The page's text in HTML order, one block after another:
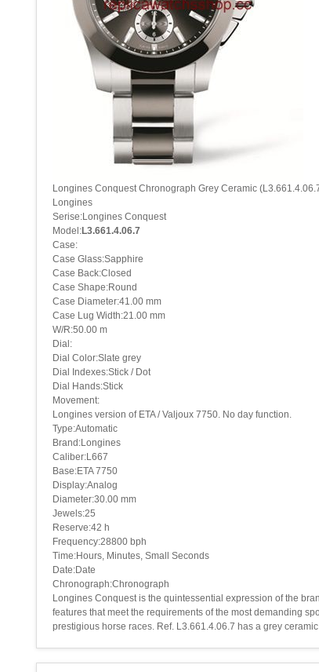
Longines Conquest Chronograph Grey Ceramic
Longines
Serise:Longines Conquest
Model:L3.661.4.06.7
Case:
Case Glass:Sapphire
Case Back:Closed
Case Shape:Round
Case Diameter:41.00 mm
Case Lug Width:21.00 mm
W/R:50.00 m
Dial:
Dial Color:Slate grey
Dial Indexes:Stick / Dot
Dial Hands:Stick
Movement:
Longines version of ETA / Valjoux 7750. No day function.
Type:Automatic
Brand:Longines
Caliber:L667
Base:ETA 7750
Display:Analog
Diameter:30.00 mm
Jewels:25
Reserve:42 h
Frequency:28800 bph
Time:Hours, Minutes, Small Seconds
Date:Date
Chronograph:Chronograph
Longines Conquest is the quintessential expression of the
features that meet the requirements of the most demanding
prestigious horse races. Ref. L3.661.4.06.7 has a grey